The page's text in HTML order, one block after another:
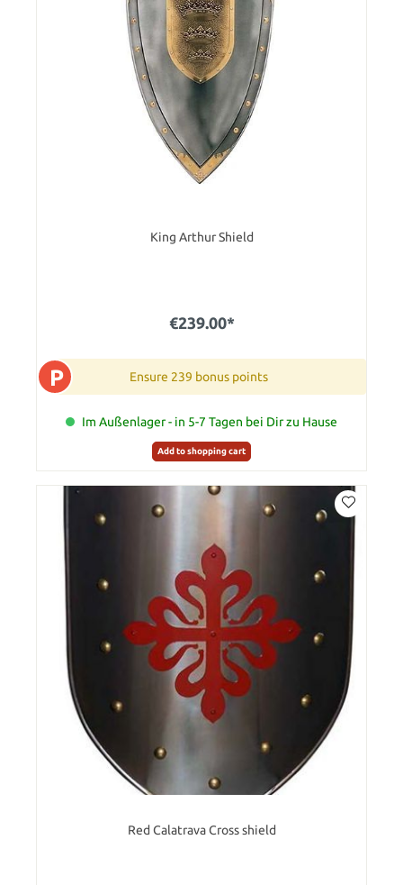
King Arthur Shield
€239.00*
P Ensure 239 bonus points
Im Außenlager - in 5-7 Tagen bei Dir zu Hause
Add to shopping cart
Red Calatrava Cross shield